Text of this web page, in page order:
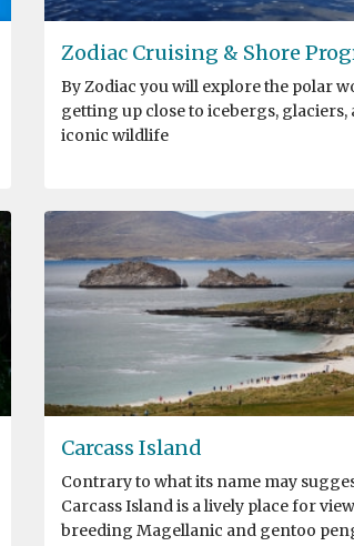
Zodiac Cruising & Shore
By Zodiac you will explore the polar
getting up close to icebergs, glaciers,
iconic wildlife
Carcass Island
Contrary to what its name may
Carcass Island is a lively place for
breeding Magellanic and gentoo